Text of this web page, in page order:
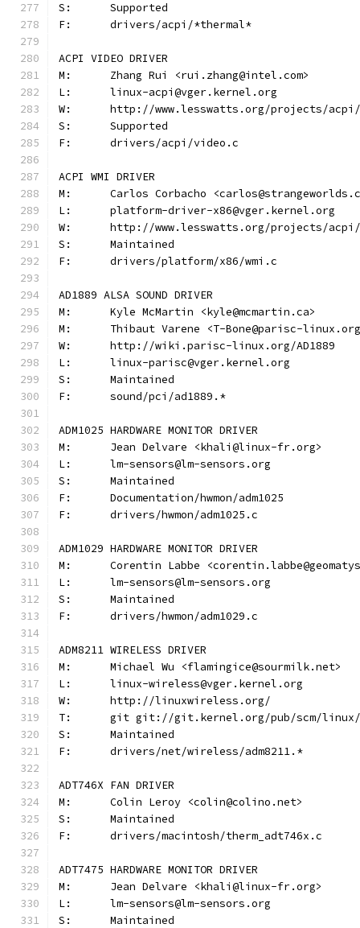
S:	Supported
F:	drivers/acpi/*thermal*
ACPI VIDEO DRIVER
M:	Zhang Rui <rui.zhang@intel.com>
L:	linux-acpi@vger.kernel.org
W:	http://www.lesswatts.org/projects/acpi/
S:	Supported
F:	drivers/acpi/video.c
ACPI WMI DRIVER
M:	Carlos Corbacho
L:	platform-driver-x86@vger.kernel.org
W:	http://www.lesswatts.org/projects/acpi/
S:	Maintained
F:	drivers/platform/x86/wmi.c
AD1889 ALSA SOUND DRIVER
M:	Kyle McMartin <kyle@mcmartin.ca>
M:	Thibaut Varene <T-Bone@parisc-
W:	http://wiki.parisc-linux.org/AD1889
L:	linux-parisc@vger.kernel.org
S:	Maintained
F:	sound/pci/ad1889.*
ADM1025 HARDWARE MONITOR DRIVER
M:	Jean Delvare <khali@linux-fr.org>
L:	lm-sensors@lm-sensors.org
S:	Maintained
F:	Documentation/hwmon/adm1025
F:	drivers/hwmon/adm1025.c
ADM1029 HARDWARE MONITOR DRIVER
M:	Corentin Labbe
L:	lm-sensors@lm-sensors.org
S:	Maintained
F:	drivers/hwmon/adm1029.c
ADM8211 WIRELESS DRIVER
M:	Michael Wu <flamingice@sourmilk.net>
L:	linux-wireless@vger.kernel.org
W:	http://linuxwireless.org/
T:	git git://git.kernel.org/pub/scm/
S:	Maintained
F:	drivers/net/wireless/adm8211.*
ADT746X FAN DRIVER
M:	Colin Leroy <colin@colino.net>
S:	Maintained
F:	drivers/macintosh/therm_adt746x.c
ADT7475 HARDWARE MONITOR DRIVER
M:	Jean Delvare <khali@linux-fr.org>
L:	lm-sensors@lm-sensors.org
S:	Maintained